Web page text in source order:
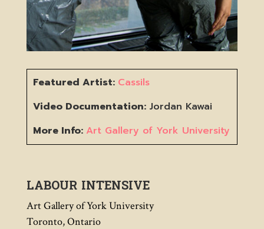
Featured Artist: Cassils
Video Documentation: Jordan Kawai
More Info: Art Gallery of York University
LABOUR INTENSIVE
Art Gallery of York University
Toronto, Ontario